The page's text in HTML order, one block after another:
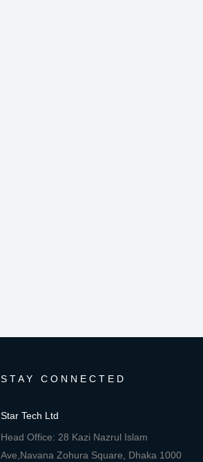
STAY CONNECTED
Star Tech Ltd
Head Office: 28 Kazi Nazrul Islam
Ave,Navana Zohura Square, Dhaka 1000